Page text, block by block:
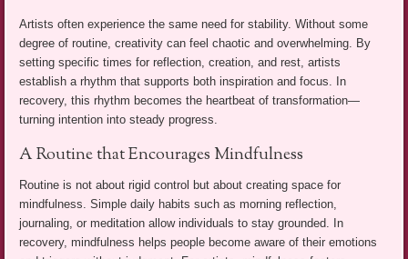
Artists often experience the same need for stability. Without some
degree of routine, creativity can feel chaotic and overwhelming. By
setting specific times for reflection, creation, and rest, artists
establish a rhythm that supports both inspiration and focus. In
recovery, this rhythm becomes the heartbeat of transformation—
turning intention into steady progress.
A Routine that Encourages Mindfulness
Routine is not about rigid control but about creating space for
mindfulness. Simple daily habits such as morning reflection,
journaling, or meditation allow individuals to stay grounded. In
recovery, mindfulness helps people become aware of their emotions